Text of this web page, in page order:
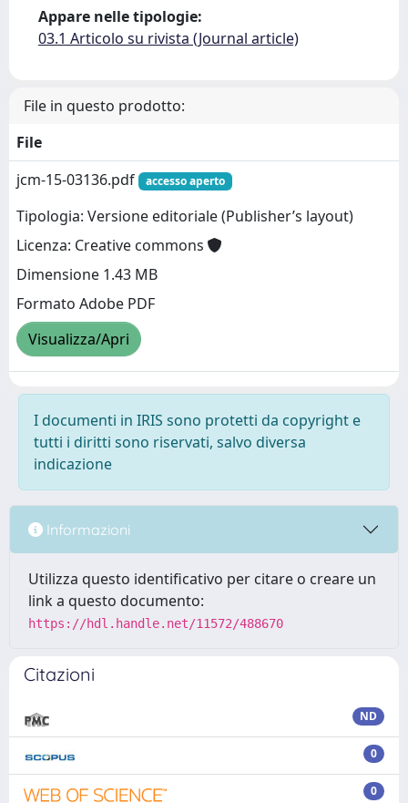
Appare nelle tipologie:
03.1 Articolo su rivista (Journal article)
File in questo prodotto:
File
jcm-15-03136.pdf
accesso aperto
Tipologia: Versione editoriale (Publisher’s layout)
Licenza: Creative commons
Dimensione 1.43 MB
Formato Adobe PDF
Visualizza/Apri
I documenti in IRIS sono protetti da copyright e
tutti i diritti sono riservati, salvo diversa
indicazione
Informazioni
Utilizza questo identificativo per citare o creare un
link a questo documento:
https://hdl.handle.net/11572/488670
Citazioni
ND
0
0